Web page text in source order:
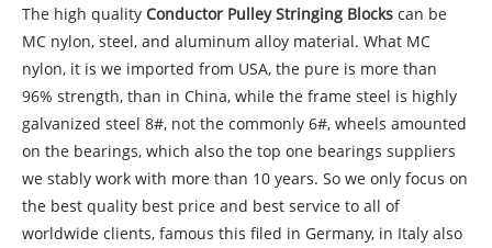
The high quality Conductor Pulley Stringing Blocks can be
MC nylon, steel, and aluminum alloy material. What MC
nylon, it is we imported from USA, the pure is more than
96% strength, than in China, while the frame steel is highly
galvanized steel 8#, not the commonly 6#, wheels amounted
on the bearings, which also the top one bearings suppliers
we stably work with more than 10 years. So we only focus on
the best quality best price and best service to all of
worldwide clients, famous this filed in Germany, in Italy also